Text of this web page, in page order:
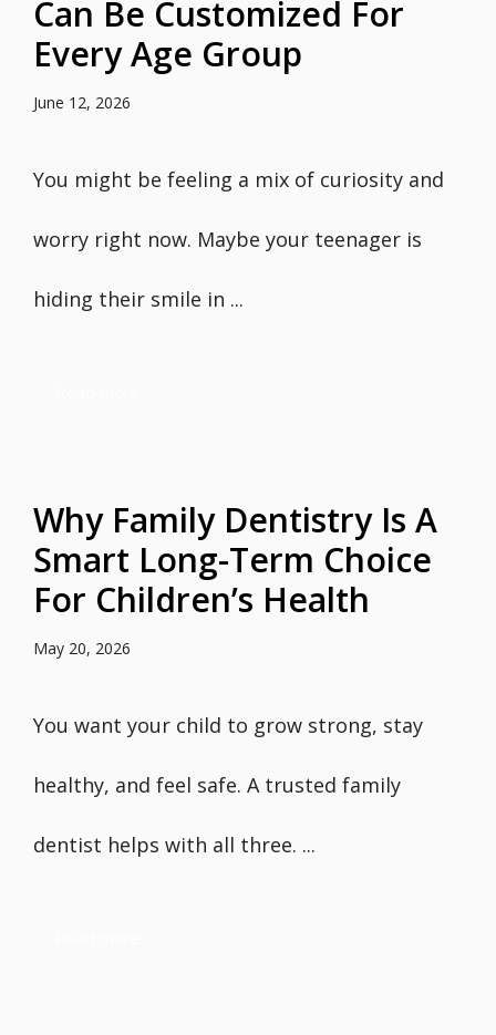
Can Be Customized For
Every Age Group
June 12, 2026
You might be feeling a mix of curiosity and
worry right now. Maybe your teenager is
hiding their smile in ...
Why Family Dentistry Is A
Smart Long-Term Choice
For Children’s Health
May 20, 2026
You want your child to grow strong, stay
healthy, and feel safe. A trusted family
dentist helps with all three. ...